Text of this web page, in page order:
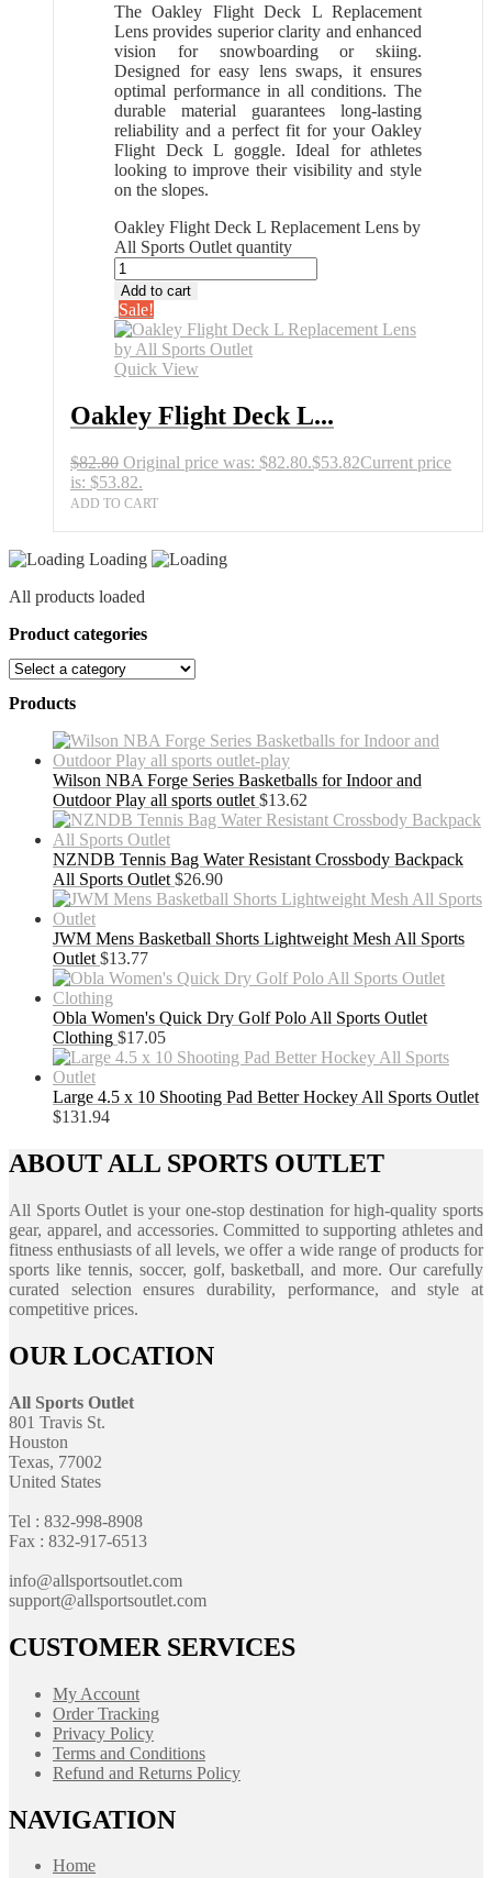
The Oakley Flight Deck L Replacement
Lens provides superior clarity and enhanced
vision for snowboarding or skiing.
Designed for easy lens swaps, it ensures
optimal performance in all conditions. The
durable material guarantees long-lasting
reliability and a perfect fit for your Oakley
Flight Deck L goggle. Ideal for athletes
looking to improve their visibility and style
on the slopes.
Oakley Flight Deck L Replacement Lens by
All Sports Outlet quantity
Add to cart
Sale!
Quick View
Oakley Flight Deck L...
$82.80 Original price was: $82.80.$53.82Current price
is: $53.82.
ADD TO CART
Loading
All products loaded
Product categories
Products
Wilson NBA Forge Series Basketballs for Indoor and
Outdoor Play all sports outlet $13.62
NZNDB Tennis Bag Water Resistant Crossbody Backpack
All Sports Outlet $26.90
JWM Mens Basketball Shorts Lightweight Mesh All Sports
Outlet $13.77
Obla Women's Quick Dry Golf Polo All Sports Outlet
Clothing $17.05
Large 4.5 x 10 Shooting Pad Better Hockey All Sports Outlet
$131.94
ABOUT ALL SPORTS OUTLET
All Sports Outlet is your one-stop destination for high-quality sports
gear, apparel, and accessories. Committed to supporting athletes and
fitness enthusiasts of all levels, we offer a wide range of products for
sports like tennis, soccer, golf, basketball, and more. Our carefully
curated selection ensures durability, performance, and style at
competitive prices.
OUR LOCATION
All Sports Outlet
801 Travis St.
Houston
Texas, 77002
United States
Tel : 832-998-8908
Fax : 832-917-6513
info@allsportsoutlet.com
support@allsportsoutlet.com
CUSTOMER SERVICES
My Account
Order Tracking
Privacy Policy
Terms and Conditions
Refund and Returns Policy
NAVIGATION
Home